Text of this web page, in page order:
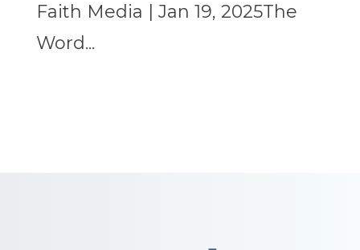
Faith Media | Jan 19, 2025The
Word...